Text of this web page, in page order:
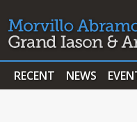
RECENT NEWS